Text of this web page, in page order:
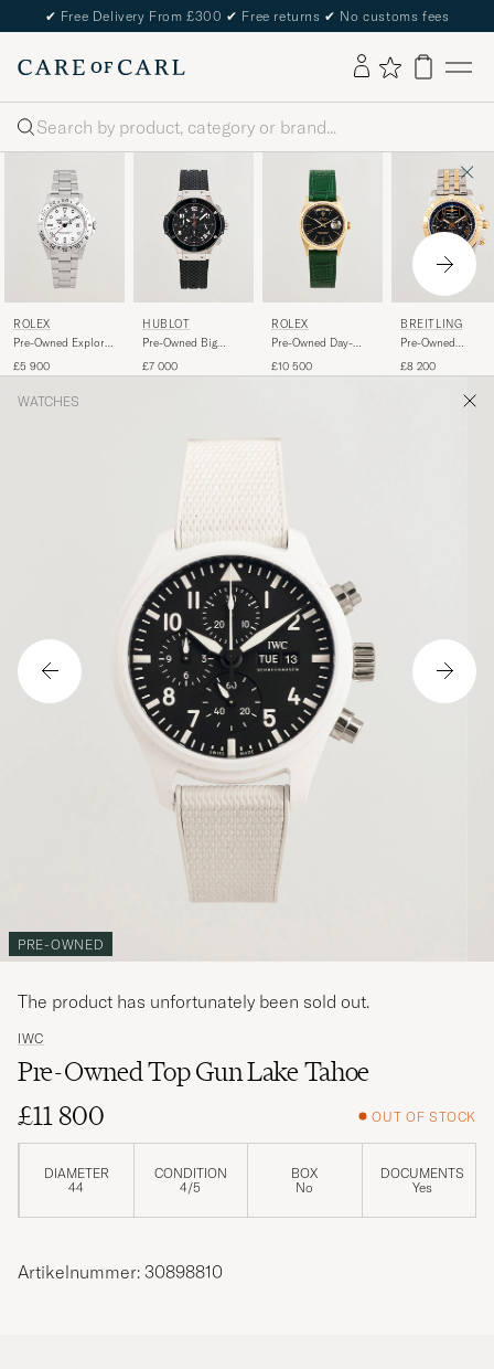
✔ Free Delivery From £300 ✔ Free returns ✔ No customs fees
Search
ROLEX
Pre-Owned Explorer
£5 900
HUBLOT
Pre-Owned Big
£7 000
ROLEX
Pre-Owned Day-
£10 500
BREITLING
Pre-Owned
£8 200
WATCHES
PRE-OWNED
IWC
Pre-Owned Top Gun Lake Tahoe
£11 800
OUT OF STOCK
DIAMETER
44
CONDITION
4/5
BOX
No
DOCUMENTS
Yes
The product has unfortunately been sold out.
Artikelnummer: 30898810